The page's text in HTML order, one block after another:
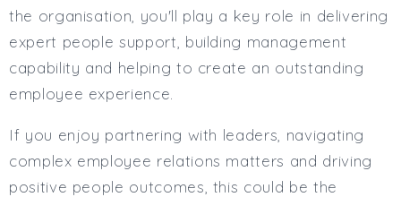
Min. Salary:
Max. Salary:
Confirm Email
(required):
the organisation, you'll play a key role in delivering
expert people support, building management
capability and helping to create an outstanding
employee experience.
If you enjoy partnering with leaders, navigating
complex employee relations matters and driving
positive people outcomes, this could be the